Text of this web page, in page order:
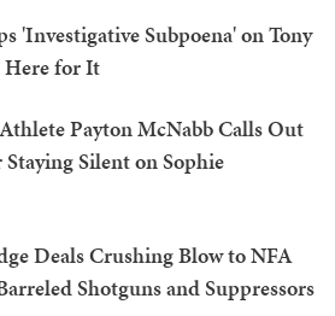
'Investigative Subpoena' on Tony
Here for It
Payton McNabb Calls Out
Silent on Sophie
Deals Crushing Blow to NFA
Shotguns and Suppressors